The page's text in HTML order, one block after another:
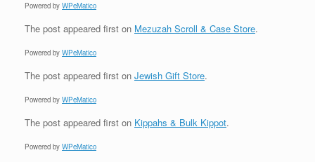
Powered by WPeMatico
The post appeared first on Mezuzah Scroll & Case Store.
Powered by WPeMatico
The post appeared first on Jewish Gift Store.
Powered by WPeMatico
The post appeared first on Kippahs & Bulk Kippot.
Powered by WPeMatico